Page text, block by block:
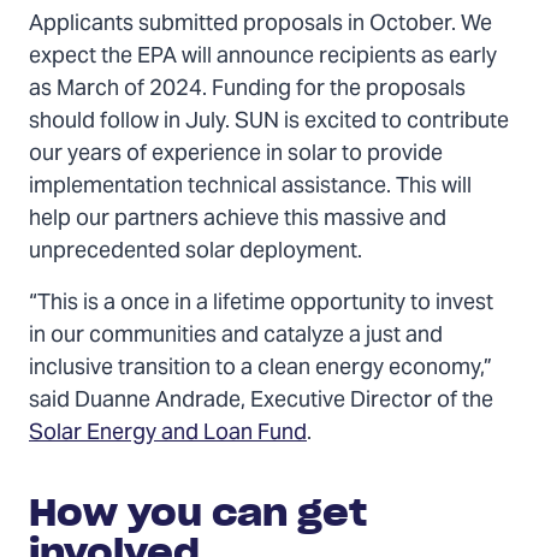
Applicants submitted proposals in October. We
expect the EPA will announce recipients as early
as March of 2024. Funding for the proposals
should follow in July. SUN is excited to contribute
our years of experience in solar to provide
implementation technical assistance. This will
help our partners achieve this massive and
unprecedented solar deployment.
“This is a once in a lifetime opportunity to invest
in our communities and catalyze a just and
inclusive transition to a clean energy economy,”
said Duanne Andrade, Executive Director of the
Solar Energy and Loan Fund.
How you can get